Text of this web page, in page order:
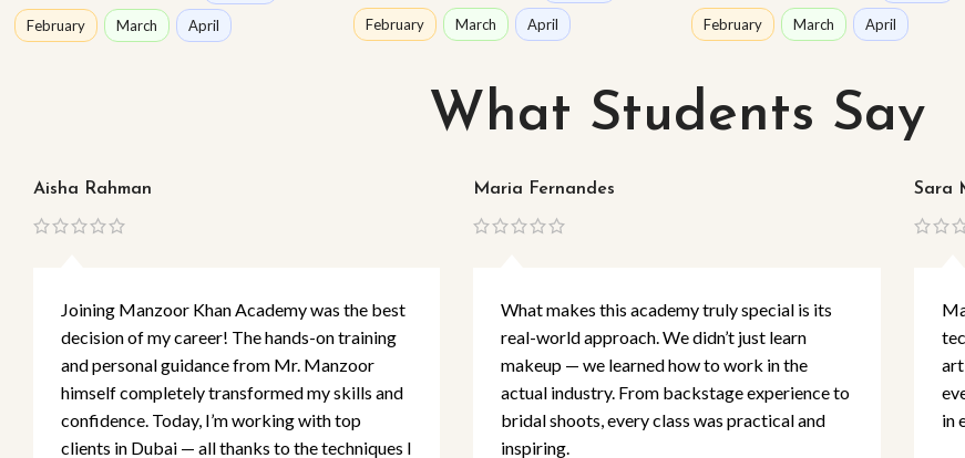
February March April February March April February March April
What Students Say
Aisha Rahman
Joining Manzoor Khan Academy was the best
decision of my career! The hands-on training
and personal guidance from Mr. Manzoor
himself completely transformed my skills and
confidence. Today, I’m working with top
clients in Dubai — all thanks to the techniques I
Maria Fernandes
What makes this academy truly special is its
real-world approach. We didn’t just learn
makeup — we learned how to work in the
actual industry. From backstage experience to
bridal shoots, every class was practical and
inspiring.
Sara
in